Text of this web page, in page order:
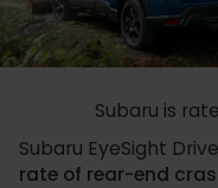
Subaru is
Subaru EyeSight
rate of rear-end